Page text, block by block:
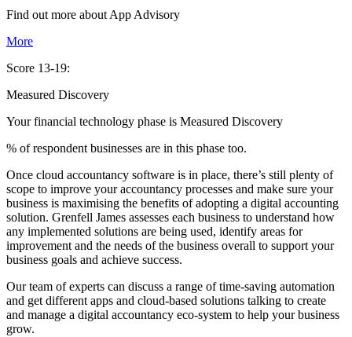
Find out more about App Advisory
More
Score 13-19:
Measured Discovery
Your financial technology phase is Measured Discovery
% of respondent businesses are in this phase too.
Once cloud accountancy software is in place, there’s still plenty of
scope to improve your accountancy processes and make sure your
business is maximising the benefits of adopting a digital accounting
solution. Grenfell James assesses each business to understand how
any implemented solutions are being used, identify areas for
improvement and the needs of the business overall to support your
business goals and achieve success.
Our team of experts can discuss a range of time-saving automation
and get different apps and cloud-based solutions talking to create
and manage a digital accountancy eco-system to help your business
grow.